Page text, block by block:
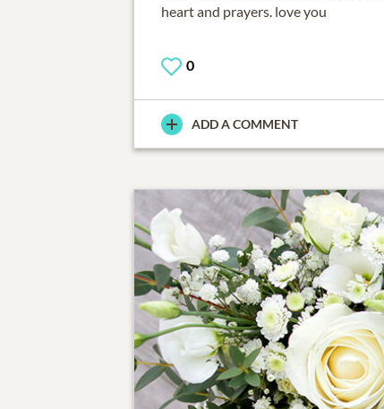
heart and prayers. love you
0
ADD A COMMENT